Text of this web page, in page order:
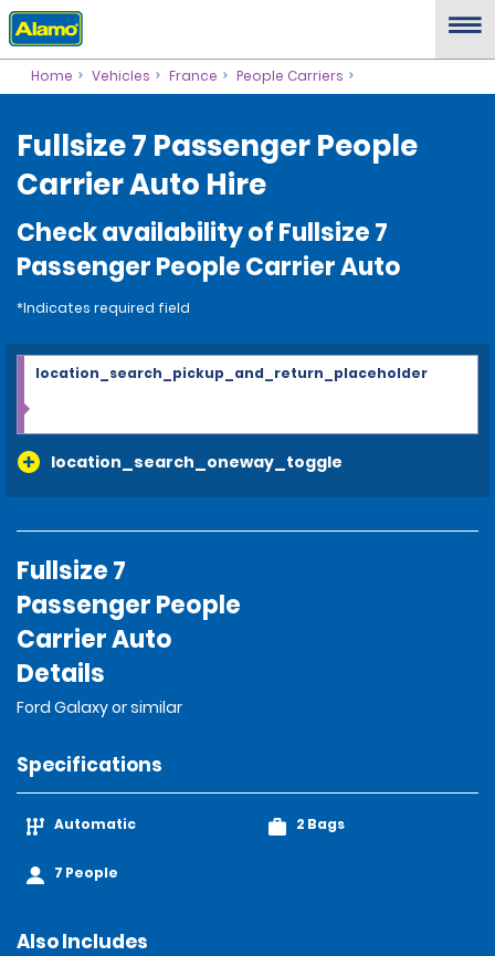
Home Vehicles France People Carriers
Fullsize 7 Passenger People
Carrier Auto Hire
Check availability of Fullsize 7
Passenger People Carrier Auto
*Indicates required field
location_search_oneway_toggle
location_search_pickup_and_return_placeholder
Fullsize 7
Passenger People
Carrier Auto
Details
Ford Galaxy or similar
Specifications
Automatic
7 People
2 Bags
Also Includes